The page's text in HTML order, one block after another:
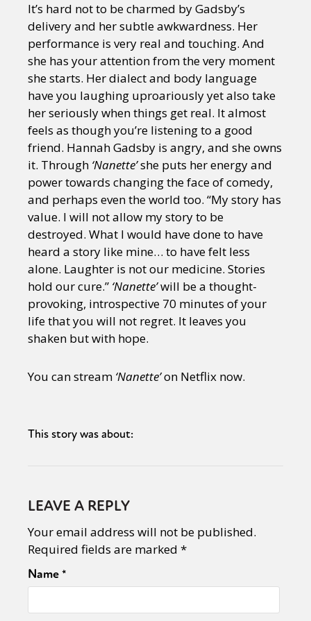
It’s hard not to be charmed by Gadsby’s
delivery and her subtle awkwardness. Her
performance is very real and touching. And
she has your attention from the very moment
she starts. Her dialect and body language
have you laughing uproariously yet also take
her seriously when things get real. It almost
feels as though you’re listening to a good
friend. Hannah Gadsby is angry, and she owns
it. Through ‘Nanette’she puts her energy and
power towards changing the face of comedy,
and perhaps even the world too. “My story has
value. I will not allow my story to be
destroyed. What I would have done to have
heard a story like mine… to have felt less
alone. Laughter is not our medicine. Stories
hold our cure.” ‘Nanette’will be a thought-
provoking, introspective 70 minutes of your
life that you will not regret. It leaves you
shaken but with hope.
You can stream ‘Nanette’on Netflix now.
This story was about:
LEAVE A REPLY
Your email address will not be published.
Required fields are marked *
Name*